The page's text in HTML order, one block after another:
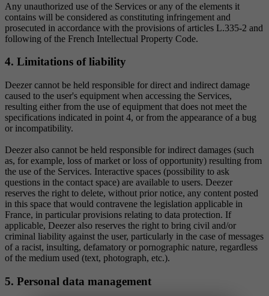
Any unauthorized use of the Services or any of the elements it
contains will be considered as constituting infringement and
prosecuted in accordance with the provisions of articles L.335-2 and
following of the French Intellectual Property Code.
4. Limitations of liability
Deezer cannot be held responsible for direct and indirect damage
caused to the user's equipment when accessing the Services,
resulting either from the use of equipment that does not meet the
specifications indicated in point 4, or from the appearance of a bug
or incompatibility.
Deezer also cannot be held responsible for indirect damages (such
as, for example, loss of market or loss of opportunity) resulting from
the use of the Services. Interactive spaces (possibility to ask
questions in the contact space) are available to users. Deezer
reserves the right to delete, without prior notice, any content posted
in this space that would contravene the legislation applicable in
France, in particular provisions relating to data protection. If
applicable, Deezer also reserves the right to bring civil and/or
criminal liability against the user, particularly in the case of messages
of a racist, insulting, defamatory or pornographic nature, regardless
of the medium used (text, photograph, etc.).
5. Personal data management